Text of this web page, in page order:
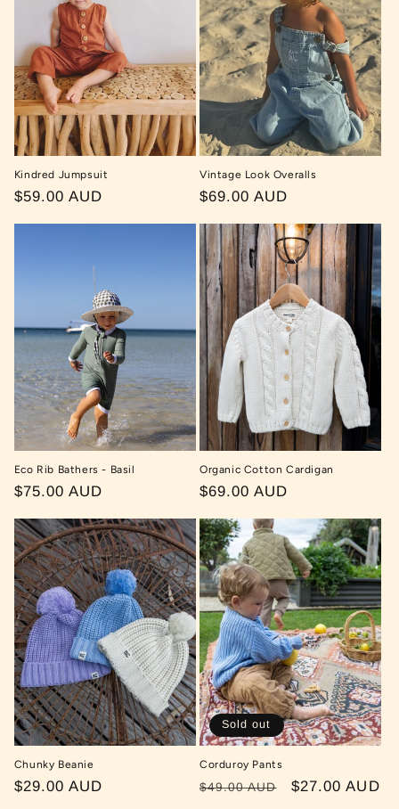
i
o
n
:
Kindred Jumpsuit
Regular
$59.00 AUD
Vintage Look Overalls
Regular
$69.00 AUD
Eco Rib Bathers - Basil
Regular
$75.00 AUD
Organic Cotton Cardigan
Regular
$69.00 AUD
Chunky Beanie
Regular
$29.00 AUD
Sold out
Corduroy Pants
Regular
$49.00 AUD
Sale
$27.00 AUD